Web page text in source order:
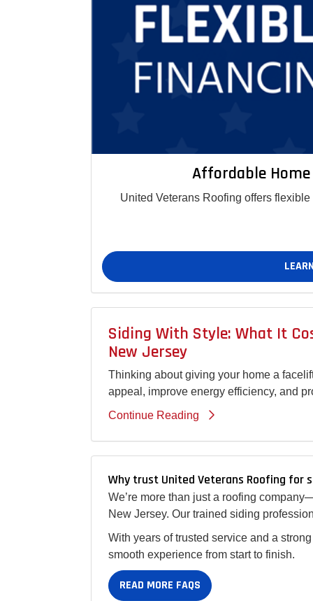
Affordable
United Veterans Roofing offers
Siding With Style: What It
New Jersey
Thinking about giving your home a
appeal, improve energy efficiency, and
Continue Reading
Why trust United Veterans Roofing for
We’re more than just a roofing
New Jersey. Our trained siding
With years of trusted service and a
smooth experience from start to finish.
READ MORE FAQS